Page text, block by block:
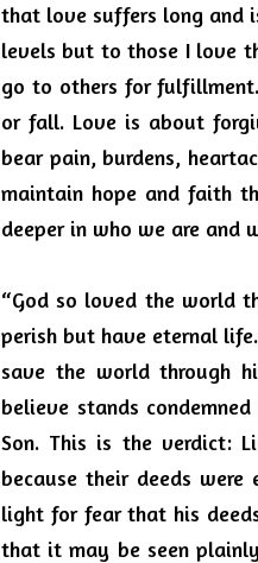
that love suffers long and
levels but to those I love
go to others for
or fall. Love is about
bear pain, burdens,
maintain hope and faith
deeper in who we are and
“God so loved the world
perish but have eternal life.
save the world through
believe stands
Son. This is the verdict:
because their deeds were
light for fear that his
that it may be seen